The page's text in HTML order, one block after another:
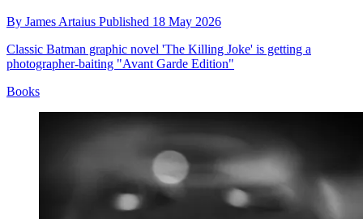
By James Artaius Published 18 May 2026
Classic Batman graphic novel 'The Killing Joke' is getting a
photographer-baiting "Avant Garde Edition"
Books